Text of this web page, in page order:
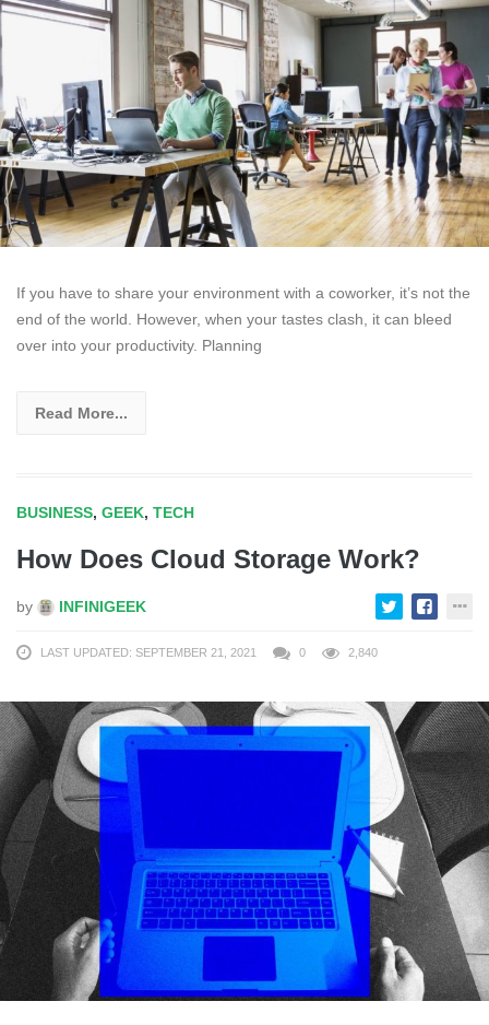
If you have to share your environment with a coworker, it’s not the
end of the world. However, when your tastes clash, it can bleed
over into your productivity. Planning
Read More...
BUSINESS, GEEK, TECH
How Does Cloud Storage Work?
by INFINIGEEK
LAST UPDATED: SEPTEMBER 21, 2021 0 2,840